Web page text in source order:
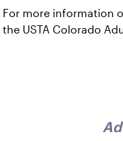
For more information
the USTA Colorado